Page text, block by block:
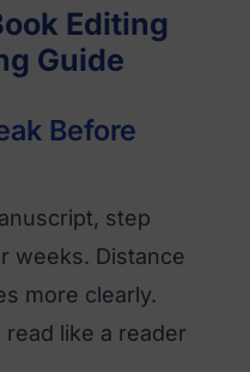
Editing
Guide
Before
step
weeks. Distance
more clearly.
like a reader